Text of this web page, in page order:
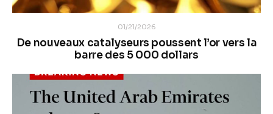
01/21/2026
De nouveaux catalyseurs poussent l’or vers la
barre des 5 000 dollars